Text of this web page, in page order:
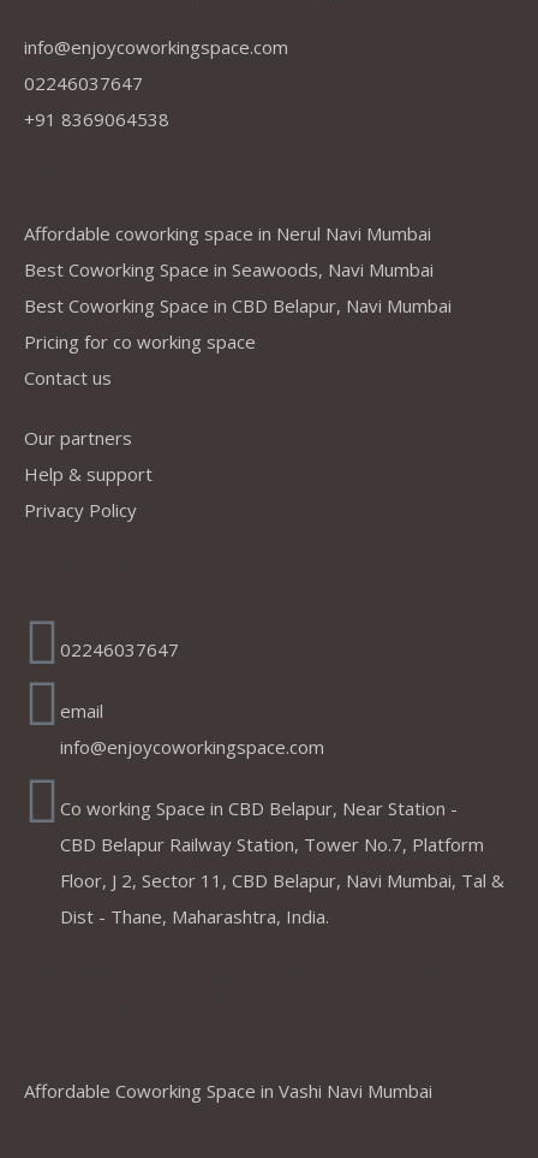
info@enjoycoworkingspace.com
02246037647
+91 8369064538
Affordable coworking space in Nerul Navi Mumbai
Best Coworking Space in Seawoods, Navi Mumbai
Best Coworking Space in CBD Belapur, Navi Mumbai
Pricing for co working space
Contact us
Our partners
Help & support
Privacy Policy
02246037647
email
info@enjoycoworkingspace.com
Co working Space in CBD Belapur, Near Station -
CBD Belapur Railway Station, Tower No.7, Platform
Floor, J 2, Sector 11, CBD Belapur, Navi Mumbai, Tal &
Dist - Thane, Maharashtra, India.
Affordable Coworking Space in Vashi Navi Mumbai